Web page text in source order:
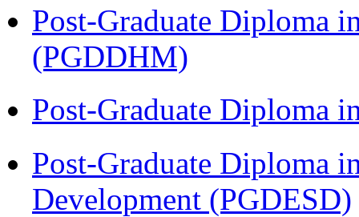
Post-Graduate Diploma
(PGDDHM)
Post-Graduate Diploma
Post-Graduate Diploma
Development (PGDESD)